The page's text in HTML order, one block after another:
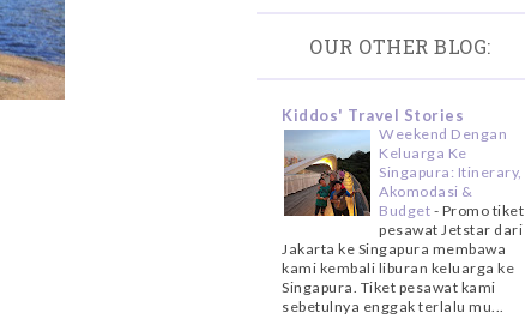
OUR OTHER BLOG:
Kiddos' Travel Stories
Weekend Dengan
Keluarga Ke
Singapura: Itinerary,
Akomodasi &
Budget - Promo tiket
pesawat Jetstar dari
Jakarta ke Singapura membawa
kami kembali liburan keluarga ke
Singapura. Tiket pesawat kami
sebetulnya enggak terlalu mu...